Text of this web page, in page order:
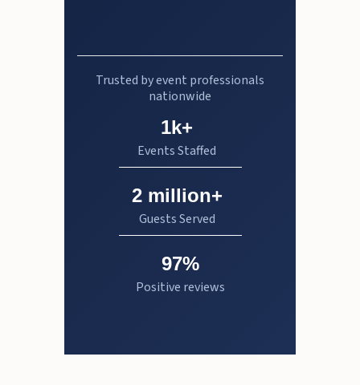
Trusted by event professionals
nationwide
1k+
Events Staffed
2 million+
Guests Served
97%
Positive reviews